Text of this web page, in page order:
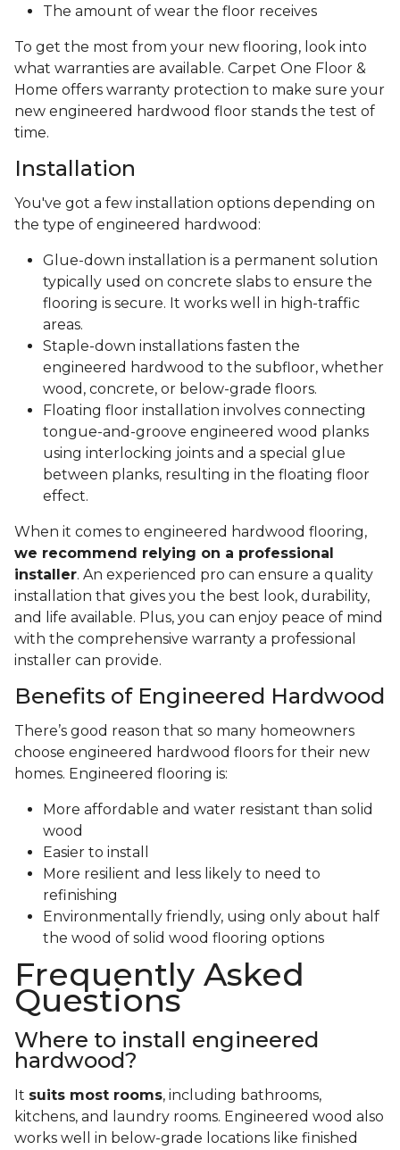
The amount of wear the floor receives
To get the most from your new flooring, look into
what warranties are available. Carpet One Floor &
Home offers warranty protection to make sure your
new engineered hardwood floor stands the test of
time.
Installation
You've got a few installation options depending on
the type of engineered hardwood:
Glue-down installation is a permanent solution
typically used on concrete slabs to ensure the
flooring is secure. It works well in high-traffic
areas.
Staple-down installations fasten the
engineered hardwood to the subfloor, whether
wood, concrete, or below-grade floors.
Floating floor installation involves connecting
tongue-and-groove engineered wood planks
using interlocking joints and a special glue
between planks, resulting in the floating floor
effect.
When it comes to engineered hardwood flooring,
we recommend relying on a professional
installer. An experienced pro can ensure a quality
installation that gives you the best look, durability,
and life available. Plus, you can enjoy peace of mind
with the comprehensive warranty a professional
installer can provide.
Benefits of Engineered Hardwood
There’s good reason that so many homeowners
choose engineered hardwood floors for their new
homes. Engineered flooring is:
More affordable and water resistant than solid
wood
Easier to install
More resilient and less likely to need to
refinishing
Environmentally friendly, using only about half
the wood of solid wood flooring options
Frequently Asked
Questions
Where to install engineered
hardwood?
It suits most rooms, including bathrooms,
kitchens, and laundry rooms. Engineered wood also
works well in below-grade locations like finished